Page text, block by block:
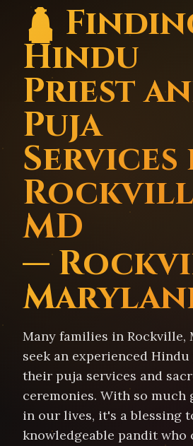
🛕
Hindu
Priest
Puja
Services
MD
—
Many families in Rockville,
seek an experienced
their puja services and
ceremonies. With so much
in our lives, it's a blessing
knowledgeable pandit who